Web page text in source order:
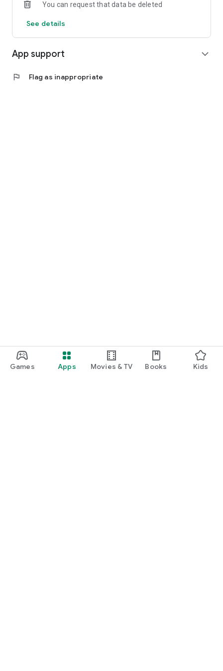
Games Apps Movies & TV Books Kids
experience. Download the app now on Google Play store.
You can request that data be deleted
See details
App support expand_more
flag Flag as inappropriate